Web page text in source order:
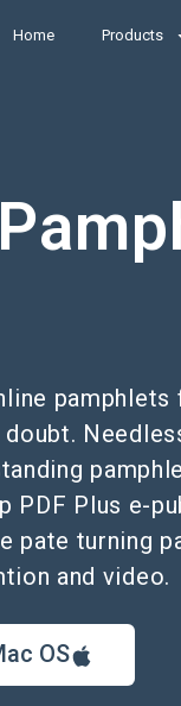
Home Products
PDF Plus e-
pate turning
and video.
OS